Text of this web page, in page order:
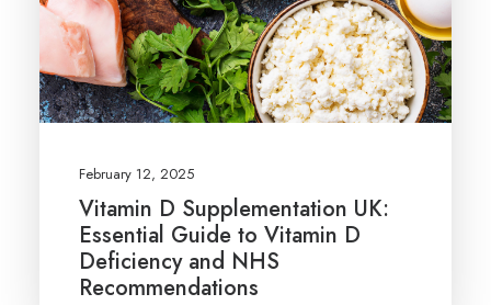
February 12, 2025
Vitamin D Supplementation UK:
Essential Guide to Vitamin D
Deficiency and NHS
Recommendations